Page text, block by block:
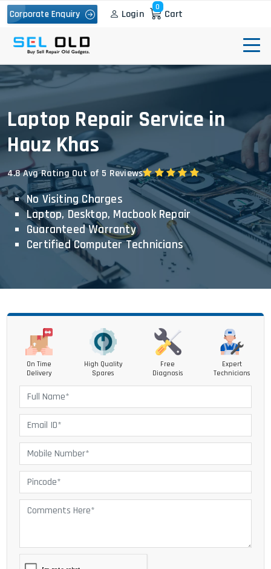
Corporate Enquiry Login
0
Cart
Laptop Repair Service in
Hauz Khas
4.8 Avg Rating Out of 5 Reviews
No Visiting Charges
Laptop, Desktop, Macbook Repair
Guaranteed Warranty
Certified Computer Technicians
On Time
Delivery
High Quality
Spares
Free
Diagnosis
Expert
Technicians